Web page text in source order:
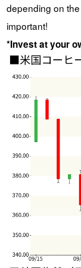
depending on
important!
*Invest at your